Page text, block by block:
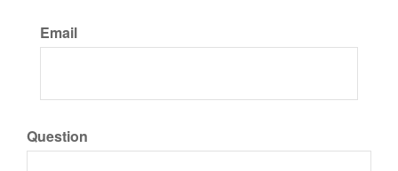
Email
Question